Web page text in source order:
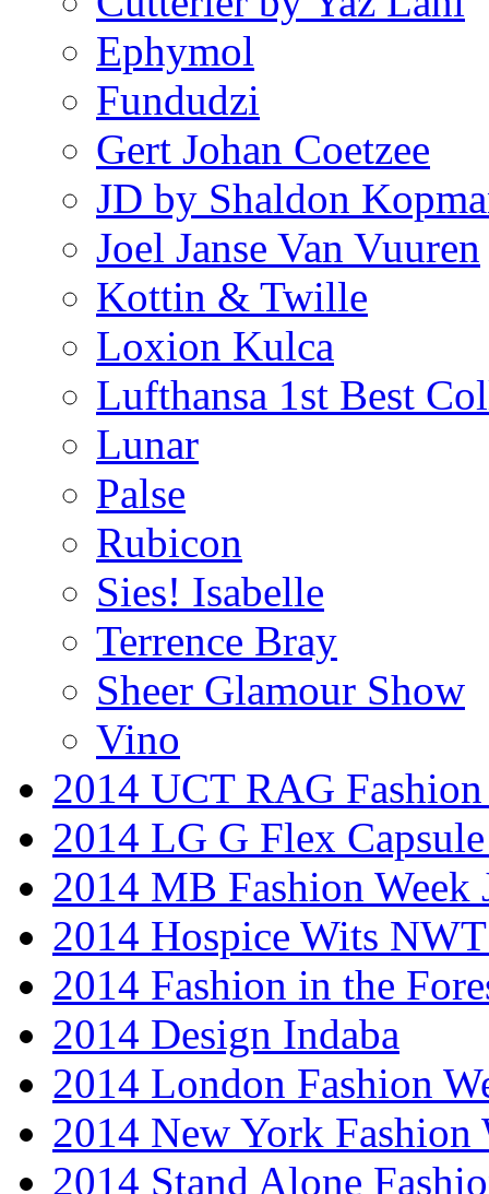
Ephymol
Fundudzi
Gert Johan Coetzee
JD by Shaldon
Joel Janse Van Vuuren
Kottin & Twille
Loxion Kulca
Lufthansa 1st Best
Lunar
Palse
Rubicon
Sies! Isabelle
Terrence Bray
Sheer Glamour Show
Vino
2014 UCT RAG
2014 LG G Flex
2014 MB Fashion Week
2014 Hospice Wits
2014 Fashion in the
2014 Design Indaba
2014 London Fashion
2014 New York Fashion
2014 Stand Alone